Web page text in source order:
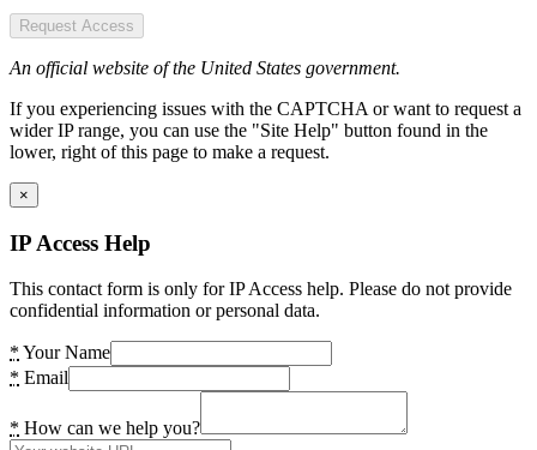
Request Access
An official website of the United States government.
If you experiencing issues with the CAPTCHA or want to request a
wider IP range, you can use the "Site Help" button found in the
lower, right of this page to make a request.
×
IP Access Help
This contact form is only for IP Access help. Please do not provide
confidential information or personal data.
* Your Name
* Email
* How can we help you?